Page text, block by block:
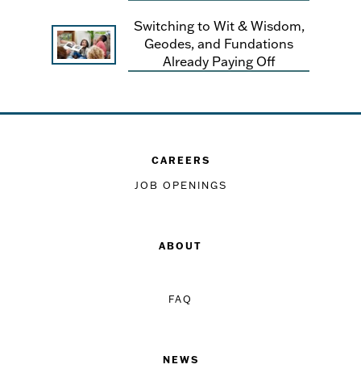
Switching to Wit & Wisdom,
Geodes, and Fundations
Already Paying Off
CAREERS
JOB OPENINGS
ABOUT
FAQ
NEWS